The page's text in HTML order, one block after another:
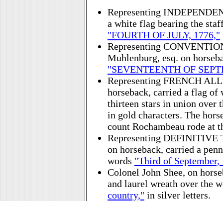
Representing
a white flag bearing the
"FOURTH OF JULY, 1776,"
Representing
Muhlenburg, esq. on
"SEVENTEENTH OF
Representing FRENCH
horseback, carried a flag
thirteen stars in union over
in gold characters. The
count Rochambeau rode at
Representing DEFINITIVE
on horseback, carried a
words "Third of September,
Colonel John Shee, on
and laurel wreath over the
country," in silver letters.